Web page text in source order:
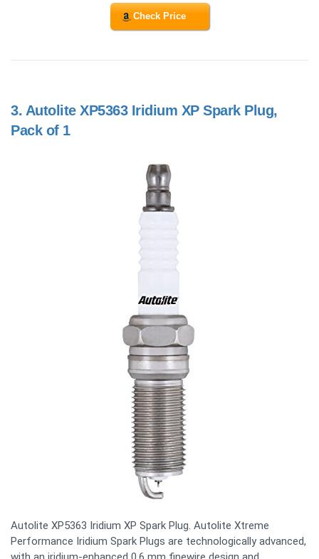
Check Price
3. Autolite XP5363 Iridium XP Spark Plug,
Pack of 1
Autolite XP5363 Iridium XP Spark Plug. Autolite Xtreme
Performance Iridium Spark Plugs are technologically advanced,